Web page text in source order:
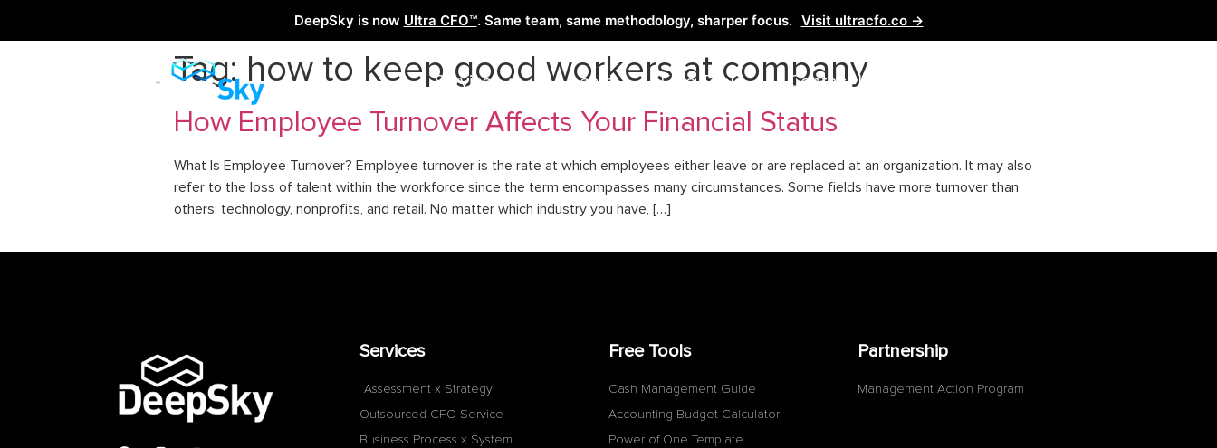
DeepSky is now Ultra CFO™. Same team, same methodology, sharper focus. Visit ultracfo.co →
Services Learn Free Tools Contact Us
Tag: how to keep good workers at company
How Employee Turnover Affects Your Financial Status
What Is Employee Turnover? Employee turnover is the rate at which employees either leave or are replaced at an organization. It may also
refer to the loss of talent within the workforce since the term encompasses many circumstances. Some fields have more turnover than
others: technology, nonprofits, and retail. No matter which industry you have, […]
Services
Assessment x Strategy
Outsourced CFO Service
Business Process x System
Free Tools
Cash Management Guide
Accounting Budget Calculator
Power of One Template
Partnership
Management Action Program